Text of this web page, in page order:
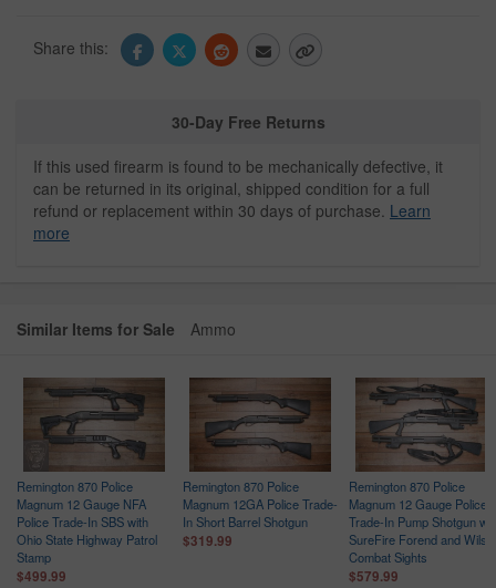
Share this:
30-Day Free Returns
If this used firearm is found to be mechanically defective, it
can be returned in its original, shipped condition for a full
refund or replacement within 30 days of purchase. Learn
more
Similar Items for Sale Ammo
Remington 870 Police
Magnum 12 Gauge NFA
Police Trade-In SBS with
Ohio State Highway Patrol
Stamp
$499.99
Remington 870 Police
Magnum 12GA Police Trade-
In Short Barrel Shotgun
$319.99
Remington 870 Police
Magnum 12 Gauge Police
Trade-In Pump Shotgun
SureFire Forend and
Combat Sights
$579.99